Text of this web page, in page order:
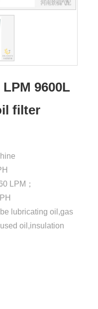
9600L
filter
LPM；
lubricating oil,gas
oil,insulation